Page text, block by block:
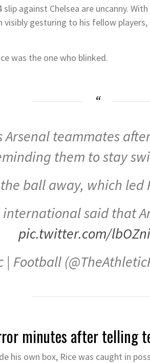
against Chelsea are uncanny.
gesturing to his fellow
was the one who blinked.
Arsenal teammates
them to stay
ball away, which led
said that
pic.twitter.com/
Football
minutes after telling
his own box, Rice was caught in